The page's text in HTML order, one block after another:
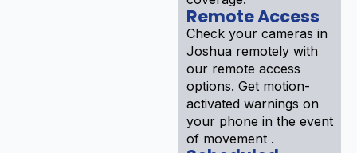
Remote Access
Check your cameras in
Joshua remotely with
our remote access
options. Get motion-
activated warnings on
your phone in the event
of movement .